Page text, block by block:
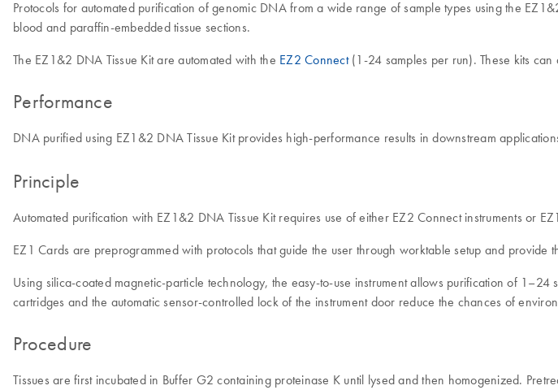
Protocols for automated purification of genomic DNA from a wide range of sample types using the
blood and paraffin-embedded tissue sections.
The EZ1&2 DNA Tissue Kit are automated with the EZ2 Connect(1-24 samples per run). These kits
Performance
DNA purified using EZ1&2 DNA Tissue Kit provides high-performance results in downstream
Principle
Automated purification with EZ1&2 DNA Tissue Kit requires use of either EZ2 Connect instruments or
EZ1 Cards are preprogrammed with protocols that guide the user through worktable setup and provide
Using silica-coated magnetic-particle technology, the easy-to-use instrument allows purification of
cartridges and the automatic sensor-controlled lock of the instrument door reduce the chances of
Procedure
Tissues are first incubated in Buffer G2 containing proteinase K until lysed and then homogenized.